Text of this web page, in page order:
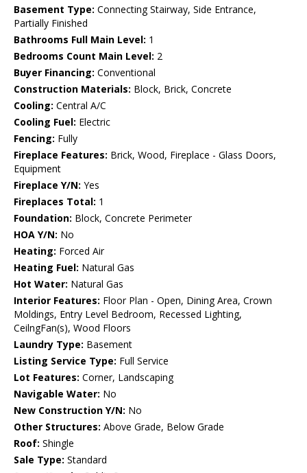
Basement Type: Connecting Stairway, Side Entrance,
Partially Finished
Bathrooms Full Main Level: 1
Bedrooms Count Main Level: 2
Buyer Financing: Conventional
Construction Materials: Block, Brick, Concrete
Cooling: Central A/C
Cooling Fuel: Electric
Fencing: Fully
Fireplace Features: Brick, Wood, Fireplace - Glass Doors,
Equipment
Fireplace Y/N: Yes
Fireplaces Total: 1
Foundation: Block, Concrete Perimeter
HOA Y/N: No
Heating: Forced Air
Heating Fuel: Natural Gas
Hot Water: Natural Gas
Interior Features: Floor Plan - Open, Dining Area, Crown
Moldings, Entry Level Bedroom, Recessed Lighting,
CeilngFan(s), Wood Floors
Laundry Type: Basement
Listing Service Type: Full Service
Lot Features: Corner, Landscaping
Navigable Water: No
New Construction Y/N: No
Other Structures: Above Grade, Below Grade
Roof: Shingle
Sale Type: Standard